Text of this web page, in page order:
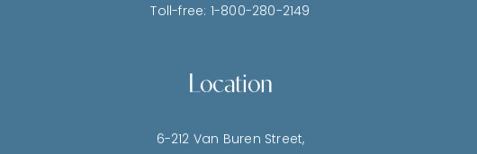
Toll-free: 1-800-280-2149
Location
6-212 Van Buren Street,